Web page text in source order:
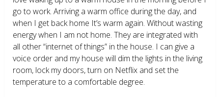
go to work. Arriving a warm office during the day, and
when I get back home It’s warm again. Without wasting
energy when I am not home. They are integrated with
all other “internet of things” in the house. I can give a
voice order and my house will dim the lights in the living
room, lock my doors, turn on Netflix and set the
temperature to a comfortable degree.